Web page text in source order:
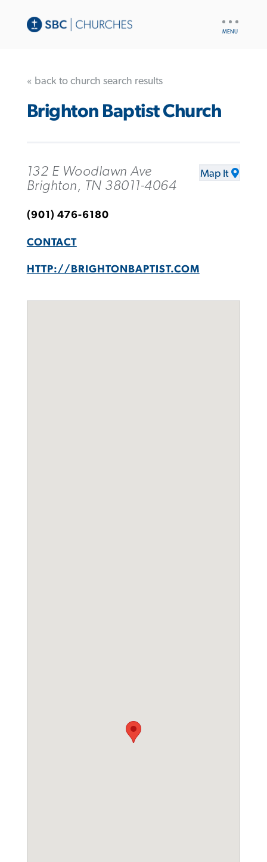
« back to church search results
Brighton Baptist Church
132 E Woodlawn Ave
Brighton, TN 38011-4064
Map It
(901) 476-6180
CONTACT
HTTP://BRIGHTONBAPTIST.COM